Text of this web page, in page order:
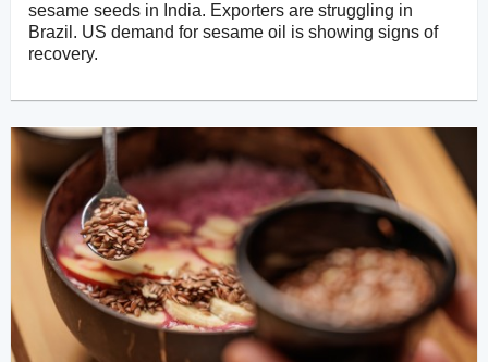
sesame seeds in India. Exporters are struggling in
Brazil. US demand for sesame oil is showing signs of
recovery.